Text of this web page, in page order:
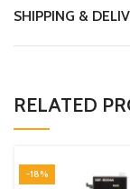
SHIPPING &
RELATED
-18%